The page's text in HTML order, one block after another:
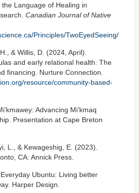
Language of Healing in
Canadian Journal of Native
Principles/TwoEyedSeeing/
& Willis, D. (2024, April).
and early relational health: The
financing. Nurture Connection.
resource/community-based-
Advancing Mi’kmaq
Presentation at Cape Breton
L., & Kewageshig, E. (2023).
CA: Annick Press.
Ubuntu: Living better
Harper Design.